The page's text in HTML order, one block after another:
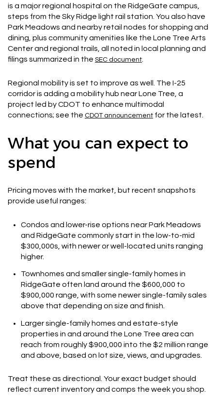
is a major regional hospital on the RidgeGate campus,
steps from the Sky Ridge light rail station. You also have
Park Meadows and nearby retail nodes for shopping and
dining, plus community amenities like the Lone Tree Arts
Center and regional trails, all noted in local planning and
filings summarized in the SEC document.
Regional mobility is set to improve as well. The I-25
corridor is adding a mobility hub near Lone Tree, a
project led by CDOT to enhance multimodal
connections; see the CDOT announcement for the latest.
What you can expect to
spend
Pricing moves with the market, but recent snapshots
provide useful ranges:
Condos and lower-rise options near Park Meadows
and RidgeGate commonly start in the low-to-mid
$300,000s, with newer or well-located units ranging
higher.
Townhomes and smaller single-family homes in
RidgeGate often land around the $600,000 to
$900,000 range, with some newer single-family sales
above that depending on size and finish.
Larger single-family homes and estate-style
properties in and around the Lone Tree area can
reach from roughly $900,000 into the $2 million range
and above, based on lot size, views, and upgrades.
Treat these as directional. Your exact budget should
reflect current inventory and comps the week you shop.